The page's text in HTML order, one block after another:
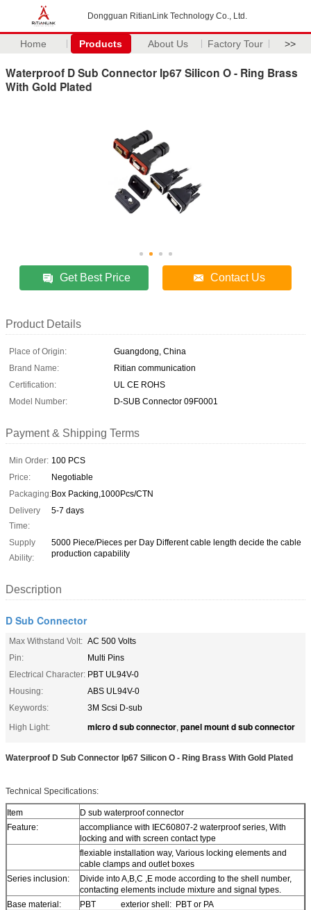
Dongguan RitianLink Technology Co., Ltd.
Home Products About Us Factory Tour >>
Waterproof D Sub Connector Ip67 Silicon O - Ring Brass
With Gold Plated
Get Best Price Contact Us
Product Details
Place of Origin:
Guangdong, China
Brand Name:
Ritian communication
Certification:
UL CE ROHS
Model Number:
D-SUB Connector 09F0001
Payment & Shipping Terms
Min Order: 100 PCS
Price:
Negotiable
Packaging:Box Packing,1000Pcs/CTN
Delivery
Time:
5-7 days
Supply
Ability:
5000 Piece/Pieces per Day Different cable length decide the cable
production capability
Description
D Sub Connector
Max Withstand Volt: AC 500 Volts
Pin:
Multi Pins
Electrical Character: PBT UL94V-0
Housing:
ABS UL94V-0
Keywords:
3M Scsi D-sub
High Light:
micro d sub connector, panel mount d sub connector
Waterproof D Sub Connector Ip67 Silicon O - Ring Brass With Gold Plated
Technical Specifications:
Item
D sub waterproof connector
Feature:
accompliance with IEC60807-2 waterproof series, With
locking and with screen contact type
flexiable installation way, Various locking elements and
cable clamps and outlet boxes
Series inclusion:
Divide into A,B,C ,E mode according to the shell number,
contacting elements include mixture and signal types.
Base material:
PBT exterior shell: PBT or PA